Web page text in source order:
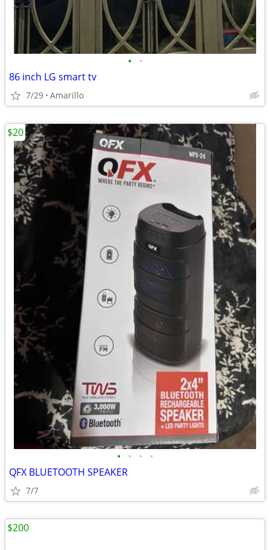
• •
86 inch LG smart tv
7/29 Amarillo
• • • •
QFX BLUETOOTH SPEAKER
7/7
$20
$200